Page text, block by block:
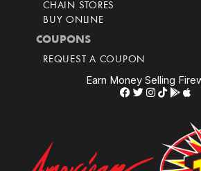
CHAIN STORES
BUY ONLINE
COUPONS
REQUEST A COUPON
Earn Money Selling